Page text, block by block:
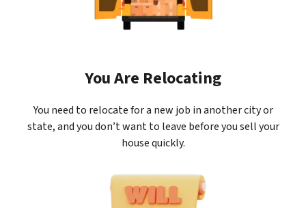
You Are Relocating
You need to relocate for a new job in another city or
state, and you don’t want to leave before you sell your
house quickly.